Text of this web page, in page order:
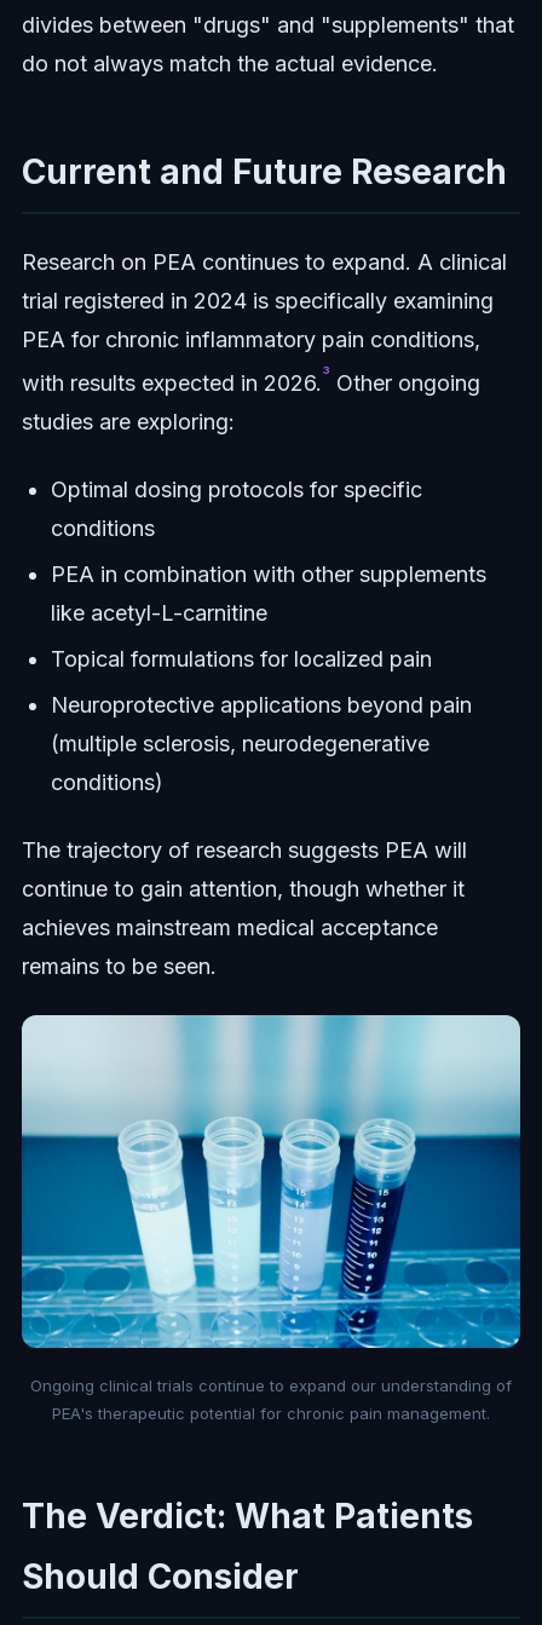
divides between "drugs" and "supplements" that
do not always match the actual evidence.
Current and Future Research
Research on PEA continues to expand. A clinical
trial registered in 2024 is specifically examining
PEA for chronic inflammatory pain conditions,
with results expected in 2026.³ Other ongoing
studies are exploring:
Optimal dosing protocols for specific
conditions
PEA in combination with other supplements
like acetyl-L-carnitine
Topical formulations for localized pain
Neuroprotective applications beyond pain
(multiple sclerosis, neurodegenerative
conditions)
The trajectory of research suggests PEA will
continue to gain attention, though whether it
achieves mainstream medical acceptance
remains to be seen.
Ongoing clinical trials continue to expand our understanding of
PEA's therapeutic potential for chronic pain management.
The Verdict: What Patients
Should Consider